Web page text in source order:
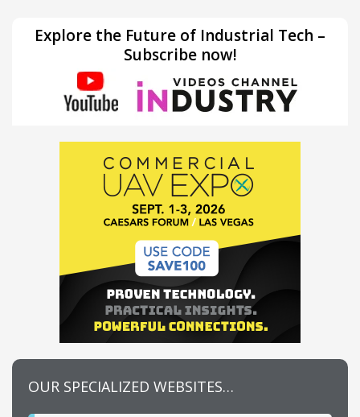
Explore the Future of Industrial Tech –
Subscribe now!
OUR SPECIALIZED WEBSITES…